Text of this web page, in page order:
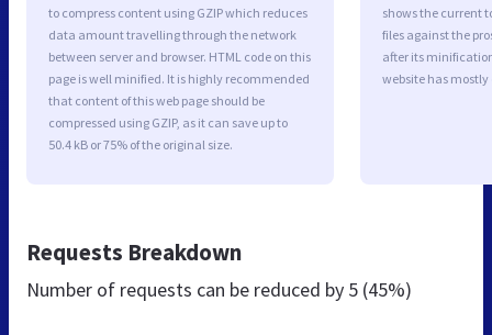
to compress content using GZIP which reduces
data amount travelling through the network
between server and browser. HTML code on this
page is well minified. It is highly recommended
that content of this web page should be
compressed using GZIP, as it can save up to
50.4 kB or 75% of the original size.
shows the current
files against the
after its
website has
Requests Breakdown
Number of requests can be reduced by 5 (45%)